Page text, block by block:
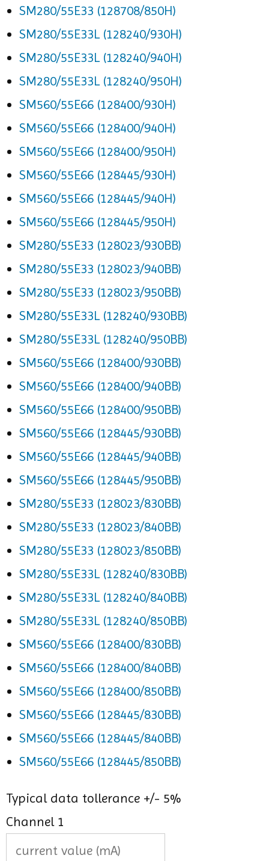
SM280/55E33 (128708/850H)
SM280/55E33L (128240/930H)
SM280/55E33L (128240/940H)
SM280/55E33L (128240/950H)
SM560/55E66 (128400/930H)
SM560/55E66 (128400/940H)
SM560/55E66 (128400/950H)
SM560/55E66 (128445/930H)
SM560/55E66 (128445/940H)
SM560/55E66 (128445/950H)
SM280/55E33 (128023/930BB)
SM280/55E33 (128023/940BB)
SM280/55E33 (128023/950BB)
SM280/55E33L (128240/930BB)
SM280/55E33L (128240/950BB)
SM560/55E66 (128400/930BB)
SM560/55E66 (128400/940BB)
SM560/55E66 (128400/950BB)
SM560/55E66 (128445/930BB)
SM560/55E66 (128445/940BB)
SM560/55E66 (128445/950BB)
SM280/55E33 (128023/830BB)
SM280/55E33 (128023/840BB)
SM280/55E33 (128023/850BB)
SM280/55E33L (128240/830BB)
SM280/55E33L (128240/840BB)
SM280/55E33L (128240/850BB)
SM560/55E66 (128400/830BB)
SM560/55E66 (128400/840BB)
SM560/55E66 (128400/850BB)
SM560/55E66 (128445/830BB)
SM560/55E66 (128445/840BB)
SM560/55E66 (128445/850BB)
Typical data tollerance +/- 5%
Channel 1